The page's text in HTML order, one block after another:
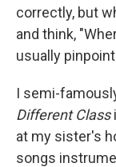
correctly, but
and think,
usually
I semi-
Different Class
at my sister's
songs